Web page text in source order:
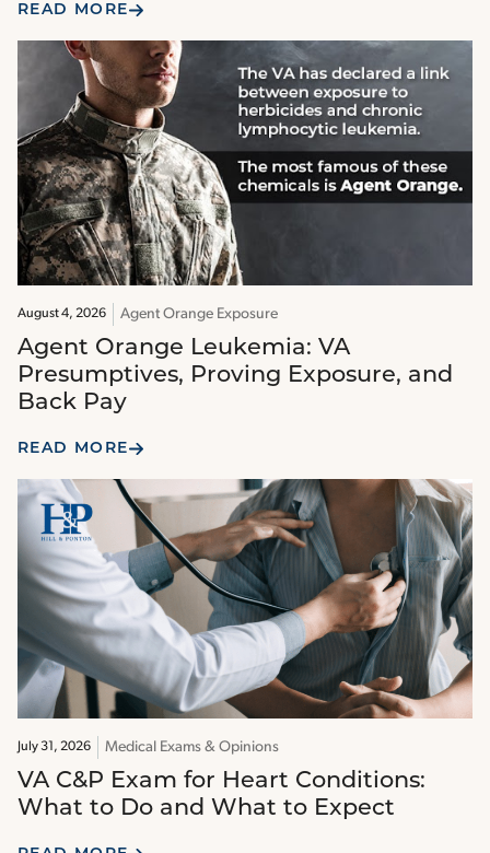
READ MORE
August 4, 2026 Agent Orange Exposure
Agent Orange Leukemia: VA
Presumptives, Proving Exposure, and
Back Pay
READ MORE
July 31, 2026 Medical Exams & Opinions
VA C&P Exam for Heart Conditions:
What to Do and What to Expect